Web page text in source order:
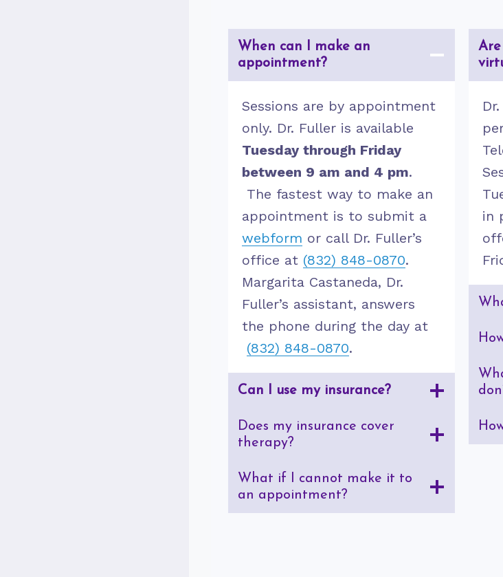
When can I make an
appointment?
Sessions are by appointment
only. Dr. Fuller is available
Tuesday through Friday
between 9 am and 4 pm.
The fastest way to make an
appointment is to submit a
webform or call Dr. Fuller’s
office at (832) 848-0870.
Margarita Castaneda, Dr.
Fuller’s assistant, answers
the phone during the day at
(832) 848-0870.
Can I use my insurance?
Does my insurance cover
therapy?
What if I cannot make it to
an appointment?
Are
in